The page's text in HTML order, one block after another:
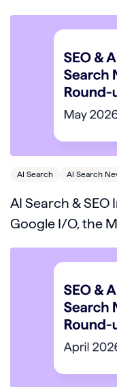
AI Search AI Search
AI Search &
Google I/O, the